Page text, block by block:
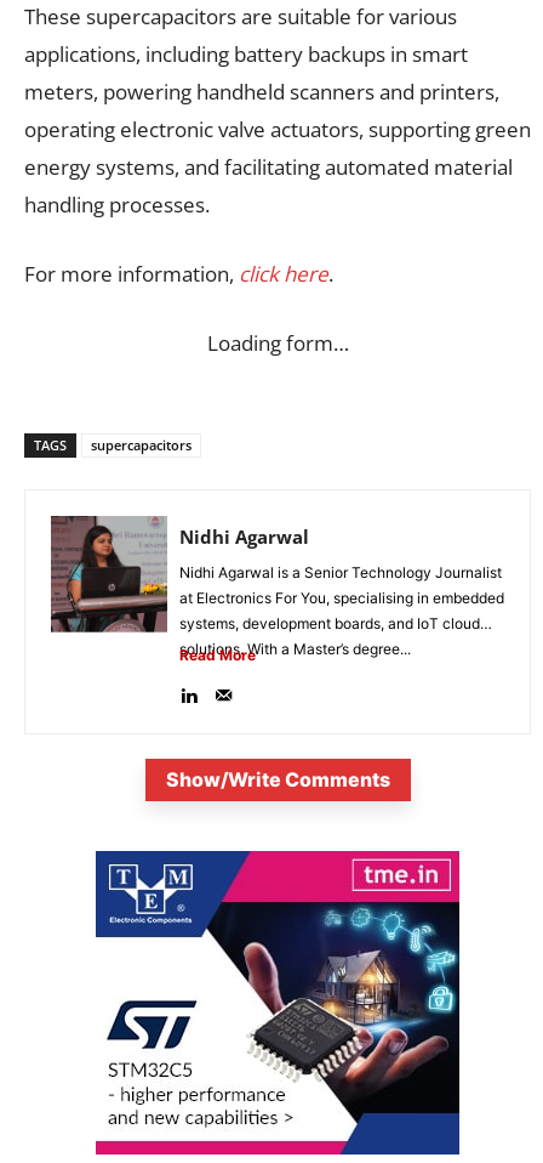
These supercapacitors are suitable for various
applications, including battery backups in smart
meters, powering handheld scanners and printers,
operating electronic valve actuators, supporting green
energy systems, and facilitating automated material
handling processes.
For more information, click here.
Loading form…
TAGS supercapacitors
Nidhi Agarwal
Nidhi Agarwal is a Senior Technology Journalist
at Electronics For You, specialising in embedded
systems, development boards, and IoT cloud
solutions. With a Master’s degree...
Read More
Show/Write Comments